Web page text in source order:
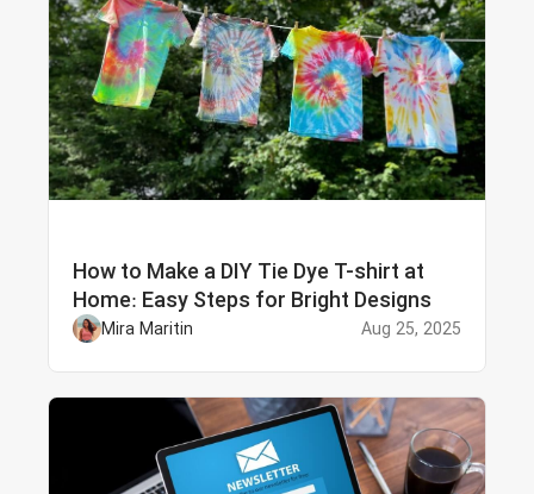
How to Make a DIY Tie Dye T-shirt at
Home: Easy Steps for Bright Designs
Mira Maritin Aug 25, 2025